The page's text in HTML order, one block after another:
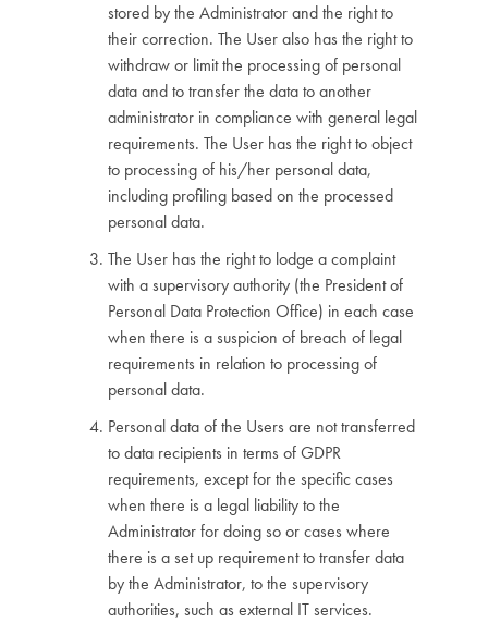
stored by the Administrator and the right to
their correction. The User also has the right to
withdraw or limit the processing of personal
data and to transfer the data to another
administrator in compliance with general legal
requirements. The User has the right to object
to processing of his/her personal data,
including profiling based on the processed
personal data.
The User has the right to lodge a complaint
with a supervisory authority (the President of
Personal Data Protection Office) in each case
when there is a suspicion of breach of legal
requirements in relation to processing of
personal data.
Personal data of the Users are not transferred
to data recipients in terms of GDPR
requirements, except for the specific cases
when there is a legal liability to the
Administrator for doing so or cases where
there is a set up requirement to transfer data
by the Administrator, to the supervisory
authorities, such as external IT services.